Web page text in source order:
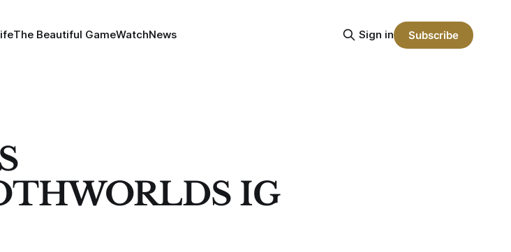
The Beautiful GameWatchNews Sign in Subscribe
IG